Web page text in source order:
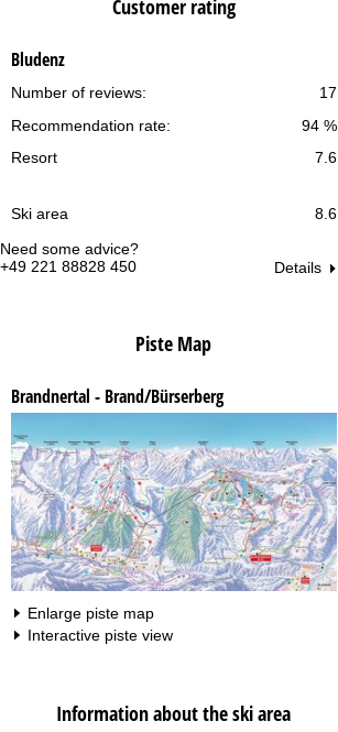
Need some advice?
+49 221 88828 450
Customer rating
Bludenz
17
Number of reviews:
94 %
Recommendation rate:
Resort
7.6
Ski area 8.6
Details
Piste Map
Brandnertal - Brand/Bürserberg
Enlarge piste map
Interactive piste view
Information about the ski area